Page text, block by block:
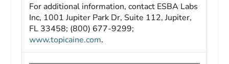
For additional information, contact ESBA Labs
Inc, 1001 Jupiter Park Dr, Suite 112, Jupiter,
FL 33458; (800) 677-9299;
www.topicaine.com.